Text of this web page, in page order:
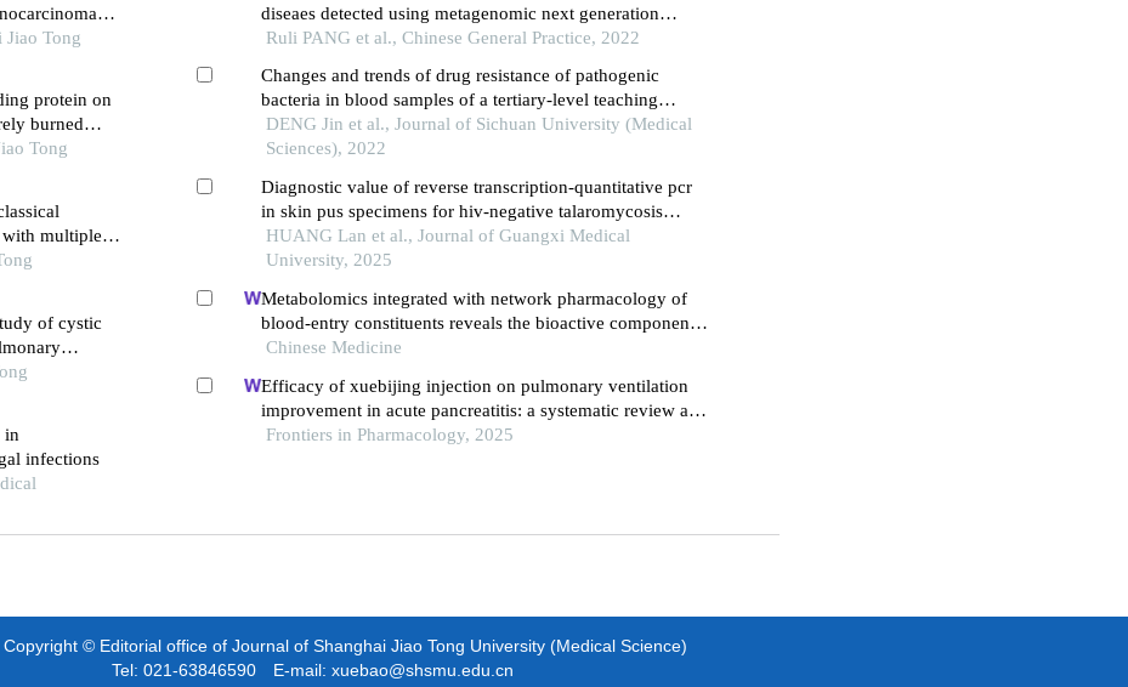
Jiao Tong
protein on
burned
Tong
multiple
of cystic
in
infections
diseaes detected using metagenomic next generation
sequencing
Ruli PANG et al., Chinese General Practice, 2022
Changes and trends of drug resistance of pathogenic
bacteria in blood samples of a tertiary-level teaching
hospital from 2016 to 2020
DENG Jin et al., Journal of Sichuan University (Medical
Sciences), 2022
Diagnostic value of reverse transcription-quantitative pcr
in skin pus specimens for hiv-negative talaromycosis
marneffei
HUANG Lan et al., Journal of Guangxi Medical
University, 2025
Metabolomics integrated with network pharmacology of
blood-entry constituents reveals the bioactive component
of xuefu zhuyu decoction and its angiogenic effects in
Chinese Medicine
Efficacy of xuebijing injection on pulmonary ventilation
improvement in acute pancreatitis: a systematic review and
meta-analysis
Frontiers in Pharmacology, 2025
© Editorial office of Journal of Shanghai Jiao Tong University (Medical Science)
Tel: 021-63846590 E-mail: xuebao@shsmu.edu.cn